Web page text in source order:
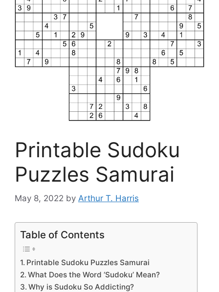
Printable Sudoku
Puzzles Samurai
May 8, 2022 by Arthur T. Harris
Table of Contents
Printable Sudoku Puzzles Samurai
What Does the Word ‘Sudoku’ Mean?
Why is Sudoku So Addicting?